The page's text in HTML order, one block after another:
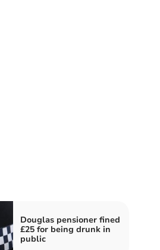
Douglas pensioner fined
£25 for being drunk in
public